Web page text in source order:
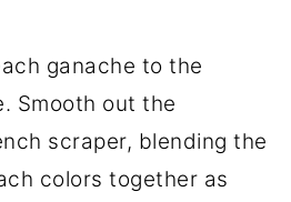
ganache to the
Smooth out the
scraper, blending the
colors together as